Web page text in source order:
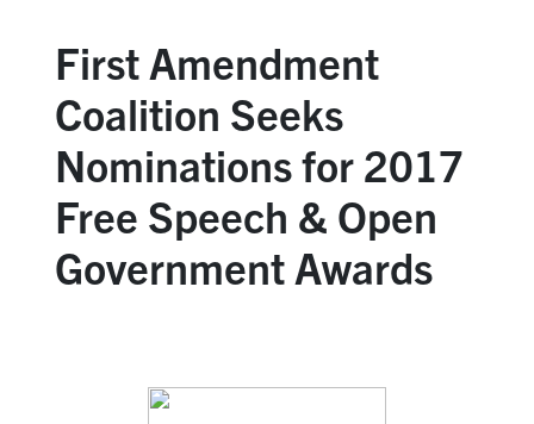
First Amendment
Coalition Seeks
Nominations for 2017
Free Speech & Open
Government Awards